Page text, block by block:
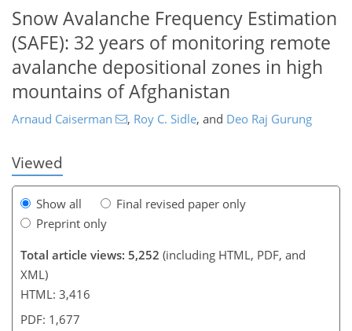
Snow Avalanche Frequency Estimation
(SAFE): 32 years of monitoring remote
avalanche depositional zones in high
mountains of Afghanistan
Arnaud Caiserman , Roy C. Sidle, and Deo Raj Gurung
Viewed
Show all
Final revised paper only
Preprint only
Total article views: 5,252 (including HTML, PDF, and
XML)
HTML: 3,416
PDF: 1,677
133
135
140
144
147
150
158
159